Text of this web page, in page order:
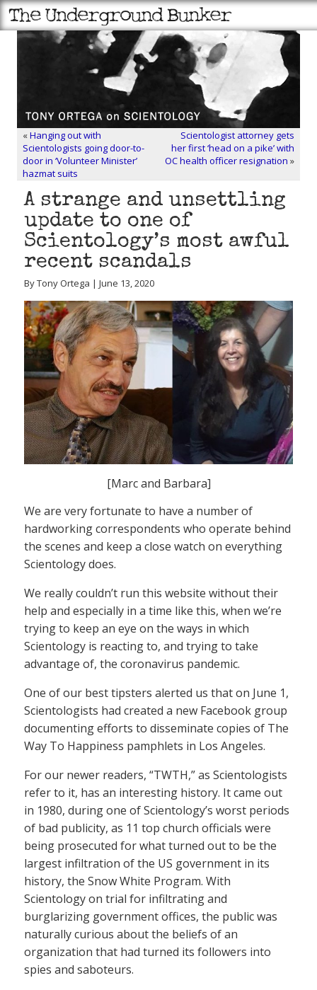
«Hanging out with
Scientologists going door-to-
door in ‘Volunteer Minister’
hazmat suits
Scientologist attorney gets
her first ‘head on a pike’ with
OC health officer resignation »
A strange and unsettling
update to one of
Scientology’s most awful
recent scandals
By Tony Ortega | June 13, 2020
[Marc and Barbara]
We are very fortunate to have a number of
hardworking correspondents who operate behind
the scenes and keep a close watch on everything
Scientology does.
We really couldn’t run this website without their
help and especially in a time like this, when we’re
trying to keep an eye on the ways in which
Scientology is reacting to, and trying to take
advantage of, the coronavirus pandemic.
One of our best tipsters alerted us that on June 1,
Scientologists had created a new Facebook group
documenting efforts to disseminate copies of The
Way To Happiness pamphlets in Los Angeles.
For our newer readers, “TWTH,” as Scientologists
refer to it, has an interesting history. It came out
in 1980, during one of Scientology’s worst periods
of bad publicity, as 11 top church officials were
being prosecuted for what turned out to be the
largest infiltration of the US government in its
history, the Snow White Program. With
Scientology on trial for infiltrating and
burglarizing government offices, the public was
naturally curious about the beliefs of an
organization that had turned its followers into
spies and saboteurs.